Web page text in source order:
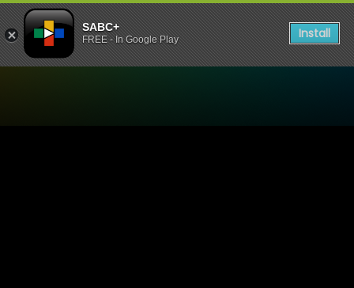
SABC+
FREE - In Google Play Install